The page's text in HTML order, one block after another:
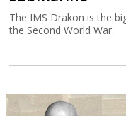
The IMS Drakon is the
the Second World War.